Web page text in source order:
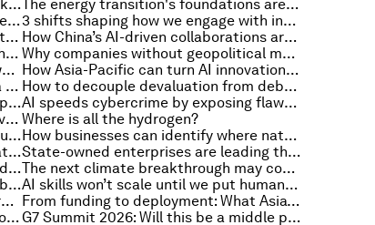
Innovating at scale: How we can rethink urban futures through cultural architecture
The energy transition's foundations are weakening. The US-Iran crisis shows why that matters now
Why GCC-China ties matter beyond the Gulf
3 shifts shaping how we engage with intelligent systems: A pioneering technologist explains
Why the circular economy needs data to scale
How China’s AI-driven collaborations are reshaping global pharma
Will China’s innovation systems drive the next growth cycle?
Why companies without geopolitical muscle risk falling behind
Why Asia-Pacific could lead the next wave of AI
How Asia-Pacific can turn AI innovation into sustainable economic impact
The courage dividend: Europe can be a global launch pad for life sciences innovation. Here's how
How to decouple devaluation from debt for action on net zero
The Middle Corridor: a new China-Europe route for greater global trade resilience
AI speeds cybercrime by exposing flaws, and other cybersecurity news
PPP: Public-Private Partnerships are everywhere. Do we really understand them? Where is all the hydrogen?
Beyond data: Why culture and human judgement matter for institutions in the age of AI
How businesses can identify where nature-related risk matters most
Why Syria’s economic reintegration matters for the Middle East
State-owned enterprises are leading the energy transition in the Global South
Why biology is no longer optional for industrial resilience
The next climate breakthrough may come from materials too small to see
Why post-quantum encryption should be treated as critical infrastructure
AI skills won’t scale until we put humans in the loop
Billions rely on glaciers as a water source. So why aren't they in our climate agreements?
From funding to deployment: What Asia’s investment model gets right
The AI-related leadership crisis that’s only five years away – and how to avoid it
G7 Summit 2026: Will this be a middle power moment?